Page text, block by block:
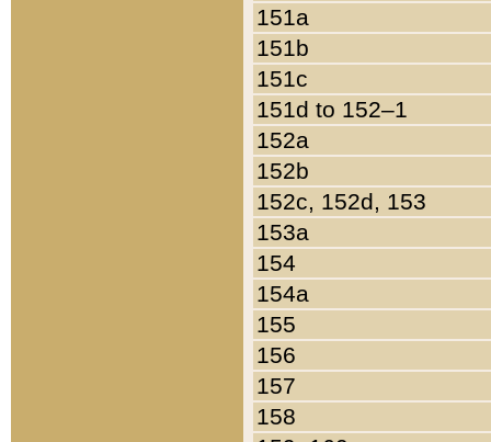
151a
151b
151c
151d to 152–1
152a
152b
152c, 152d, 153
153a
154
154a
155
156
157
158